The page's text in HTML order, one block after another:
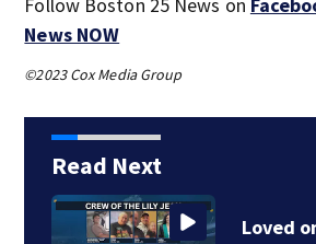
News NOW
©2023 Cox Media Group
Read Next
Loved